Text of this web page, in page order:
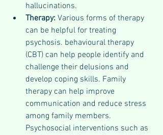
hallucinations.
Therapy: Various forms of therapy
can be helpful for treating
psychosis. behavioural therapy
(CBT) can help people identify and
challenge their delusions and
develop coping skills. Family
therapy can help improve
communication and reduce stress
among family members.
Psychosocial interventions such as